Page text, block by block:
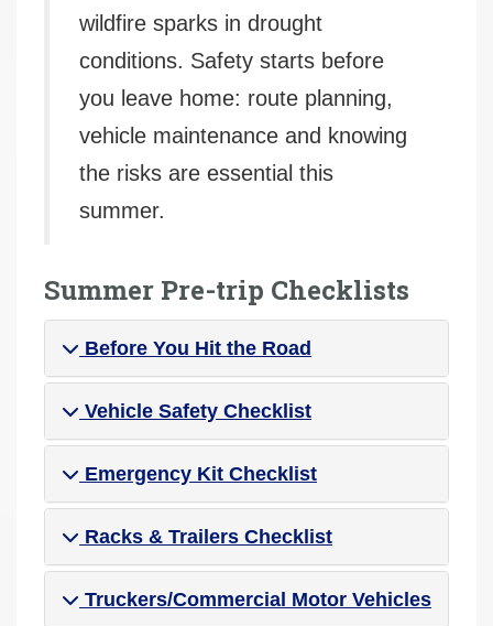
wildfire sparks in drought
conditions. Safety starts before
you leave home: route planning,
vehicle maintenance and knowing
the risks are essential this
summer.
Summer Pre-trip Checklists
Before You Hit the Road
Vehicle Safety Checklist
Emergency Kit Checklist
Racks & Trailers Checklist
Truckers/Commercial Motor Vehicles